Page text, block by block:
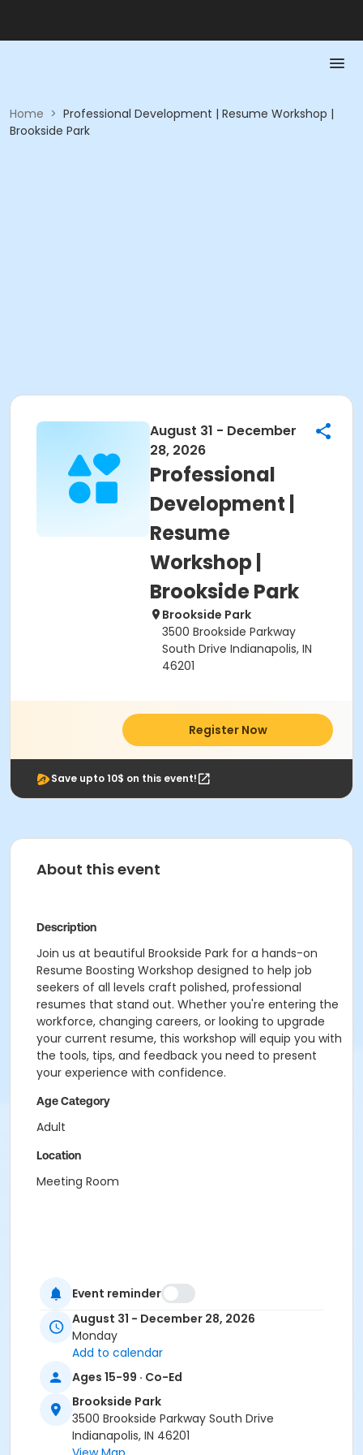
Home > Professional Development | Resume Workshop |
Brookside Park
August 31 - December
28, 2026
Professional
Development |
Resume
Workshop |
Brookside Park
Brookside Park
3500 Brookside Parkway
South Drive Indianapolis, IN
46201
Register Now
Save upto 10$ on this event!
About this event
Description
Join us at beautiful Brookside Park for a hands-on
Resume Boosting Workshop designed to help job
seekers of all levels craft polished, professional
resumes that stand out. Whether you're entering the
workforce, changing careers, or looking to upgrade
your current resume, this workshop will equip you with
the tools, tips, and feedback you need to present
your experience with confidence.
Age Category
Adult
Location
Meeting Room
Event reminder
August 31 - December 28, 2026
Monday
Add to calendar
Ages 15-99 · Co-Ed
Brookside Park
3500 Brookside Parkway South Drive
Indianapolis, IN 46201